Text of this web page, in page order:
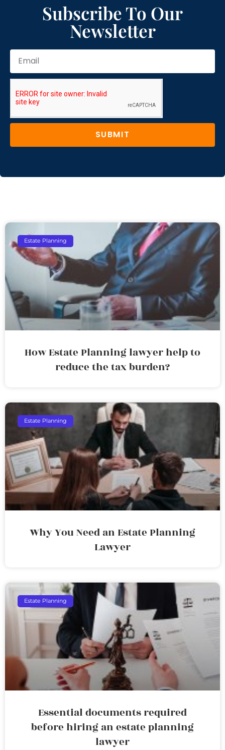
Subscribe To Our
Newsletter
SUBMIT
Estate Planning
How Estate Planning lawyer help to
reduce the tax burden?
Estate Planning
Why You Need an Estate Planning
Lawyer
Estate Planning
Essential documents required
before hiring an estate planning
lawyer